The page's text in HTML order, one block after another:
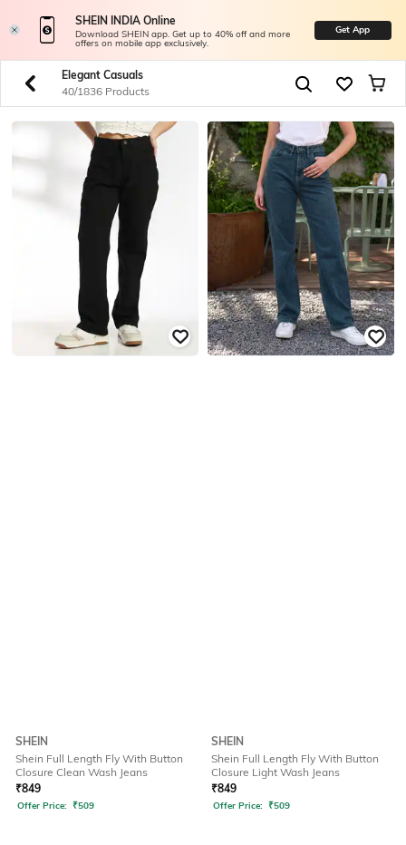
SHEIN INDIA Online
Download SHEIN app. Get up to 40% off and more
offers on mobile app exclusively.
Get App
Elegant Casuals
40/1836 Products
SHEIN
Shein Full Length Fly With Button
Closure Clean Wash Jeans
₹849
Offer Price: ₹509
SHEIN
Shein Full Length Fly With Button
Closure Light Wash Jeans
₹849
Offer Price: ₹509